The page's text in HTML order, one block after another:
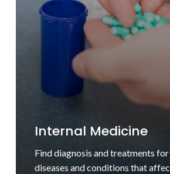
Puppies & Kittens
Find high quality guidance and
for as you care for your puppy or